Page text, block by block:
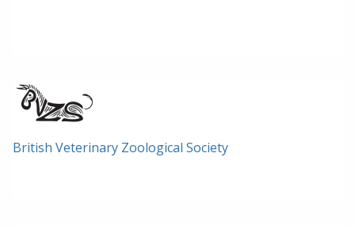
British Veterinary Zoological Society